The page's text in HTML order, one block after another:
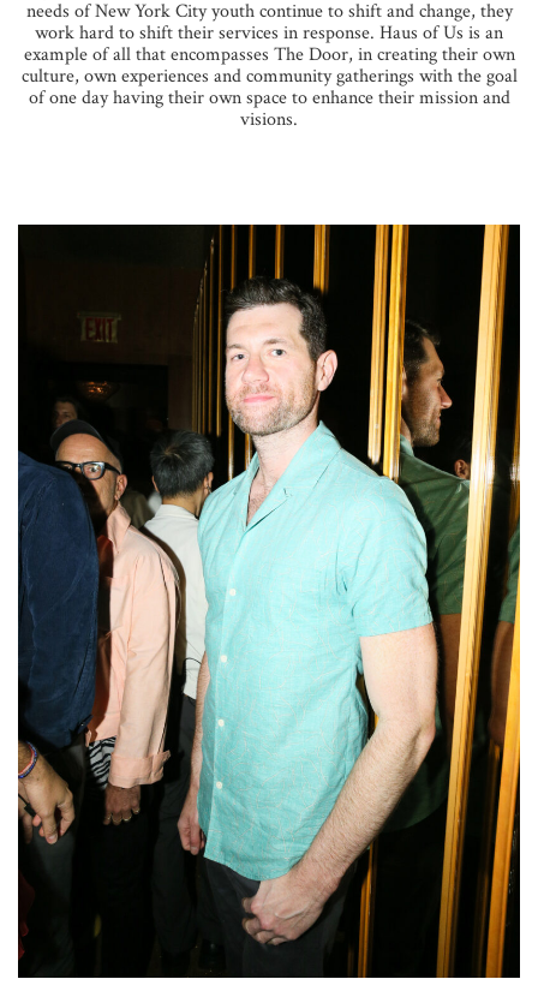
needs of New York City youth continue to shift and change, they
work hard to shift their services in response. Haus of Us is an
example of all that encompasses The Door, in creating their own
culture, own experiences and community gatherings with the goal
of one day having their own space to enhance their mission and
visions.